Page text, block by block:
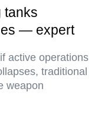
tanks
— expert
active operations
traditional
weapon